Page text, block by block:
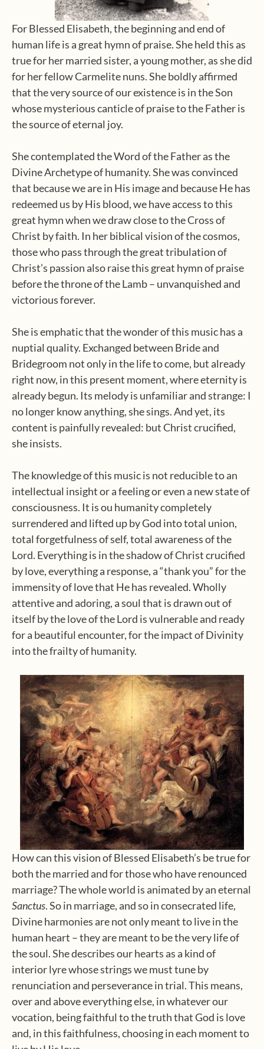
For Blessed Elisabeth, the beginning and end of
human life is a great hymn of praise. She held this as
true for her married sister, a young mother, as she did
for her fellow Carmelite nuns. She boldly affirmed
that the very source of our existence is in the Son
whose mysterious canticle of praise to the Father is
the source of eternal joy.
She contemplated the Word of the Father as the
Divine Archetype of humanity. She was convinced
that because we are in His image and because He has
redeemed us by His blood, we have access to this
great hymn when we draw close to the Cross of
Christ by faith. In her biblical vision of the cosmos,
those who pass through the great tribulation of
Christ’s passion also raise this great hymn of praise
before the throne of the Lamb – unvanquished and
victorious forever.
She is emphatic that the wonder of this music has a
nuptial quality. Exchanged between Bride and
Bridegroom not only in the life to come, but already
right now, in this present moment, where eternity is
already begun. Its melody is unfamiliar and strange: I
no longer know anything, she sings. And yet, its
content is painfully revealed: but Christ crucified,
she insists.
The knowledge of this music is not reducible to an
intellectual insight or a feeling or even a new state of
consciousness. It is ou humanity completely
surrendered and lifted up by God into total union,
total forgetfulness of self, total awareness of the
Lord. Everything is in the shadow of Christ crucified
by love, everything a response, a “thank you” for the
immensity of love that He has revealed. Wholly
attentive and adoring, a soul that is drawn out of
itself by the love of the Lord is vulnerable and ready
for a beautiful encounter, for the impact of Divinity
into the frailty of humanity.
How can this vision of Blessed Elisabeth’s be true for
both the married and for those who have renounced
marriage? The whole world is animated by an eternal
Sanctus. So in marriage, and so in consecrated life,
Divine harmonies are not only meant to live in the
human heart – they are meant to be the very life of
the soul. She describes our hearts as a kind of
interior lyre whose strings we must tune by
renunciation and perseverance in trial. This means,
over and above everything else, in whatever our
vocation, being faithful to the truth that God is love
and, in this faithfulness, choosing in each moment to